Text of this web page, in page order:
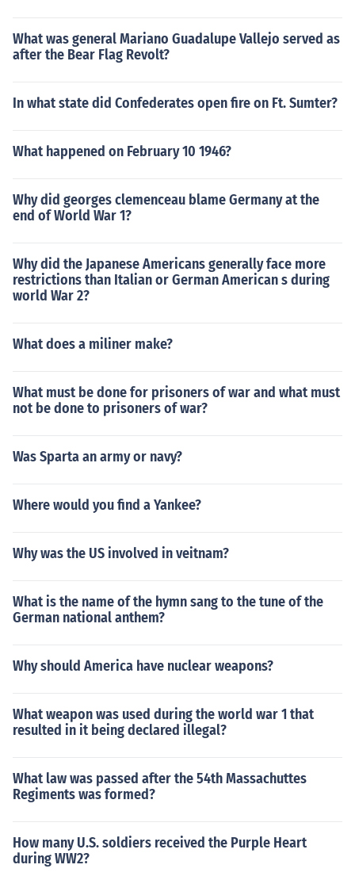
What was general Mariano Guadalupe Vallejo served as
after the Bear Flag Revolt?
In what state did Confederates open fire on Ft. Sumter?
What happened on February 10 1946?
Why did georges clemenceau blame Germany at the
end of World War 1?
Why did the Japanese Americans generally face more
restrictions than Italian or German American s during
world War 2?
What does a miliner make?
What must be done for prisoners of war and what must
not be done to prisoners of war?
Was Sparta an army or navy?
Where would you find a Yankee?
Why was the US involved in veitnam?
What is the name of the hymn sang to the tune of the
German national anthem?
Why should America have nuclear weapons?
What weapon was used during the world war 1 that
resulted in it being declared illegal?
What law was passed after the 54th Massachuttes
Regiments was formed?
How many U.S. soldiers received the Purple Heart
during WW2?